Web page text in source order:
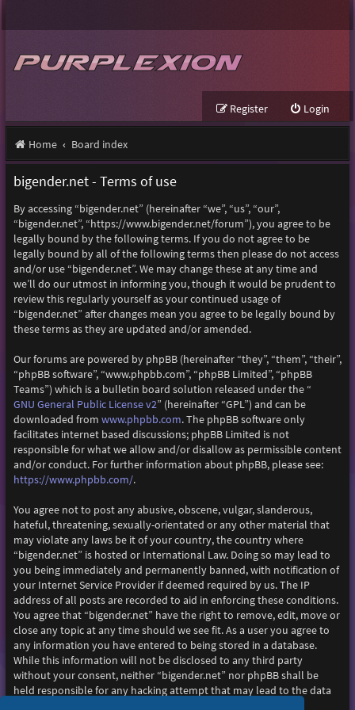
Login
Register
Home Board index
bigender.net - Terms of use
By accessing “bigender.net” (hereinafter “we”, “us”, “our”,
“bigender.net”, “https://www.bigender.net/forum”), you agree to be
legally bound by the following terms. If you do not agree to be
legally bound by all of the following terms then please do not access
and/or use “bigender.net”. We may change these at any time and
we’ll do our utmost in informing you, though it would be prudent to
review this regularly yourself as your continued usage of
“bigender.net” after changes mean you agree to be legally bound by
these terms as they are updated and/or amended.
Our forums are powered by phpBB (hereinafter “they”, “them”, “their”,
“phpBB software”, “www.phpbb.com”, “phpBB Limited”, “phpBB
Teams”) which is a bulletin board solution released under the “
GNU General Public License v2” (hereinafter “GPL”) and can be
downloaded from www.phpbb.com. The phpBB software only
facilitates internet based discussions; phpBB Limited is not
responsible for what we allow and/or disallow as permissible content
and/or conduct. For further information about phpBB, please see:
https://www.phpbb.com/.
You agree not to post any abusive, obscene, vulgar, slanderous,
hateful, threatening, sexually-orientated or any other material that
may violate any laws be it of your country, the country where
“bigender.net” is hosted or International Law. Doing so may lead to
you being immediately and permanently banned, with notification of
your Internet Service Provider if deemed required by us. The IP
address of all posts are recorded to aid in enforcing these conditions.
You agree that “bigender.net” have the right to remove, edit, move or
close any topic at any time should we see fit. As a user you agree to
any information you have entered to being stored in a database.
While this information will not be disclosed to any third party
without your consent, neither “bigender.net” nor phpBB shall be
held responsible for any hacking attempt that may lead to the data